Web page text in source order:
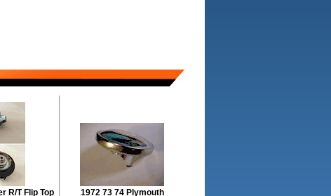
R/T Flip Top 1972 73 74 Plymouth